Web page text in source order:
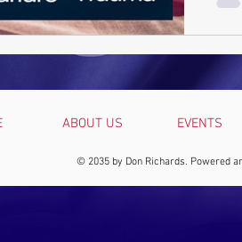
ABOUT US EVENTS
© 2035 by Don Richards. Powered